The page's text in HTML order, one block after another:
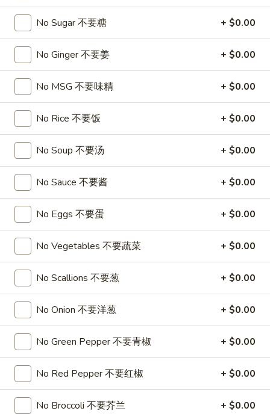
Shrimp
麻
辣
香
虾
$14.95
A14.
Toast
虾
吐
司
A14. Shrimp Toast (4) 虾吐司
$7.25
A15.
Pu
Platter
(For
2)
宝
宝
盘
A15. Pu Pu Platter (For 2) 宝宝盘
$18.95
A16.
Edamame
毛
豆
A16. Edamame 毛豆
$5.55
A17.
Beef
Sticks
(5)
牛
串
A17. Beef Sticks (5) 牛串
$9.95
A17a.
Fried
Chicken
Wings
(6)
炸
翅
A17a. Fried Chicken Wings (6) 炸鸡翅
$9.95
A17b.
Fried
Wonton
(6)
炸
A17b. Fried Wonton (6) 炸云吞
Pork
$6.25
No Sugar 不要糖 + $0.00
No Ginger 不要姜 + $0.00
No MSG 不要味精 + $0.00
No Rice 不要饭 + $0.00
No Soup 不要汤 + $0.00
No Sauce 不要酱 + $0.00
No Eggs 不要蛋 + $0.00
No Vegetables 不要蔬菜 + $0.00
No Scallions 不要葱 + $0.00
No Onion 不要洋葱 + $0.00
No Green Pepper 不要青椒 + $0.00
No Red Pepper 不要红椒 + $0.00
No Broccoli 不要芥兰 + $0.00